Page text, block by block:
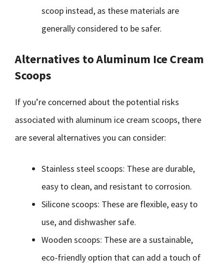
scoop instead, as these materials are
generally considered to be safer.
Alternatives to Aluminum Ice Cream
Scoops
If you’re concerned about the potential risks
associated with aluminum ice cream scoops, there
are several alternatives you can consider:
Stainless steel scoops: These are durable,
easy to clean, and resistant to corrosion.
Silicone scoops: These are flexible, easy to
use, and dishwasher safe.
Wooden scoops: These are a sustainable,
eco-friendly option that can add a touch of